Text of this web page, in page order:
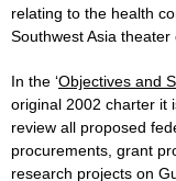
relating to the health
Southwest Asia
In the ‘Objectives and
original 2002 charter it
review all proposed
procurements, grant
research projects on